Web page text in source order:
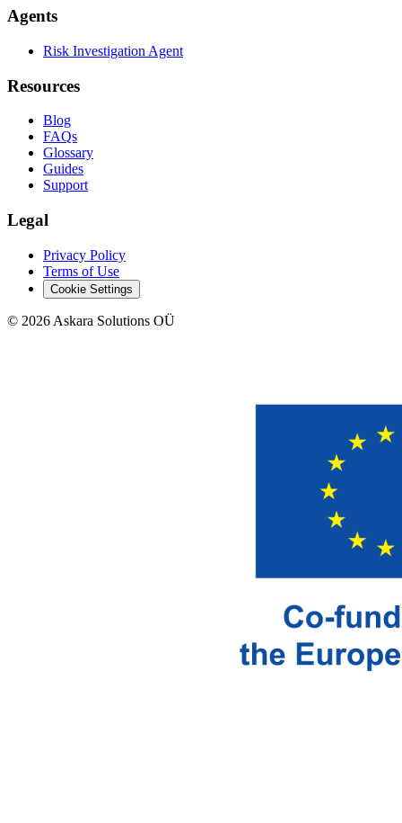
Agents
Risk Investigation Agent
Resources
Blog
FAQs
Glossary
Guides
Support
Legal
Privacy Policy
Terms of Use
Cookie Settings
© 2026 Askara Solutions OÜ